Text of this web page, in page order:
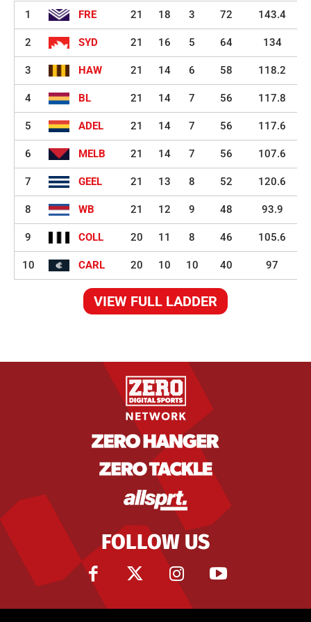
1 FRE 21 18 3 72 143.4
2 SYD 21 16 5 64 134
3 HAW 21 14 6 58 118.2
4 BL 21 14 7 56 117.8
5 ADEL 21 14 7 56 117.6
6 MELB 21 14 7 56 107.6
7 GEEL 21 13 8 52 120.6
8 WB 21 12 9 48 93.9
9 COLL 20 11 8 46 105.6
10 CARL 20 10 10 40 97
VIEW FULL LADDER
FOLLOW US